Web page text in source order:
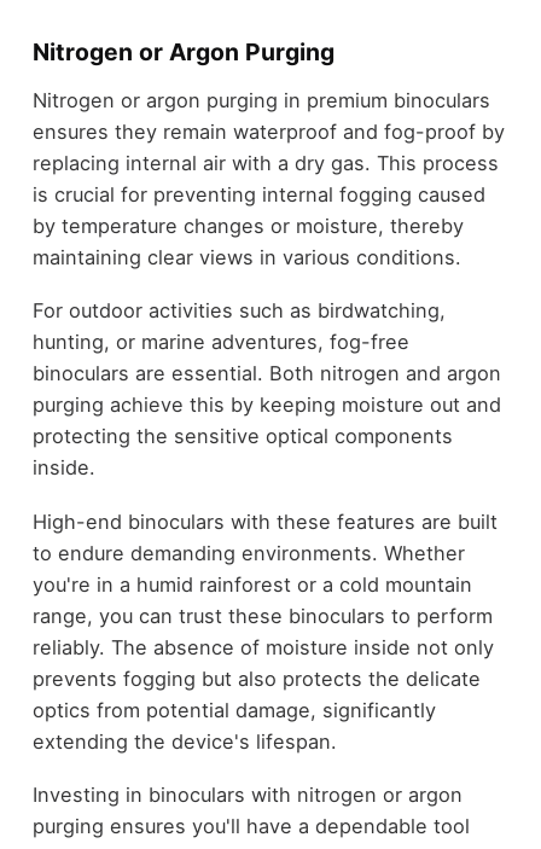
Nitrogen or Argon Purging
Nitrogen or argon purging in premium binoculars
ensures they remain waterproof and fog-proof by
replacing internal air with a dry gas. This process
is crucial for preventing internal fogging caused
by temperature changes or moisture, thereby
maintaining clear views in various conditions.
For outdoor activities such as birdwatching,
hunting, or marine adventures, fog-free
binoculars are essential. Both nitrogen and argon
purging achieve this by keeping moisture out and
protecting the sensitive optical components
inside.
High-end binoculars with these features are built
to endure demanding environments. Whether
you're in a humid rainforest or a cold mountain
range, you can trust these binoculars to perform
reliably. The absence of moisture inside not only
prevents fogging but also protects the delicate
optics from potential damage, significantly
extending the device's lifespan.
Investing in binoculars with nitrogen or argon
purging ensures you'll have a dependable tool